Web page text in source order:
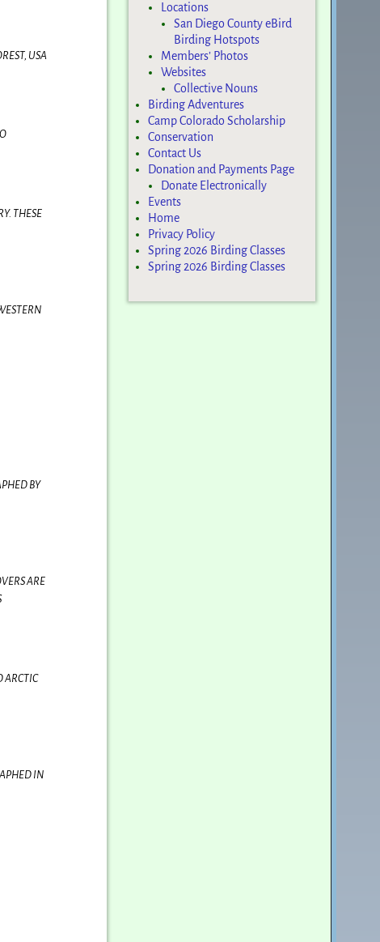
USA
THESE
BY
ARE
ARCTIC
IN
Locations
San Diego County eBird
Birding Hotspots
Members’ Photos
Websites
Collective Nouns
Birding Adventures
Camp Colorado Scholarship
Conservation
Contact Us
Donation and Payments Page
Donate Electronically
Events
Home
Privacy Policy
Spring 2026 Birding Classes
Spring 2026 Birding Classes